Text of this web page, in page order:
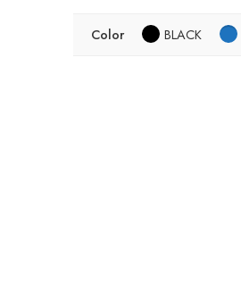
Color BLACK